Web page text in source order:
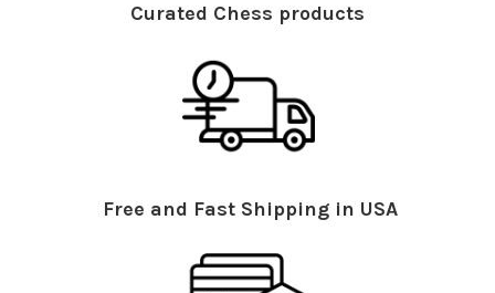
Curated Chess products
Free and Fast Shipping in USA